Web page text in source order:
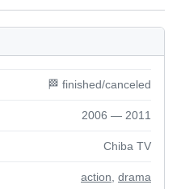
🏁 finished/canceled
2006 — 2011
Chiba TV
action drama